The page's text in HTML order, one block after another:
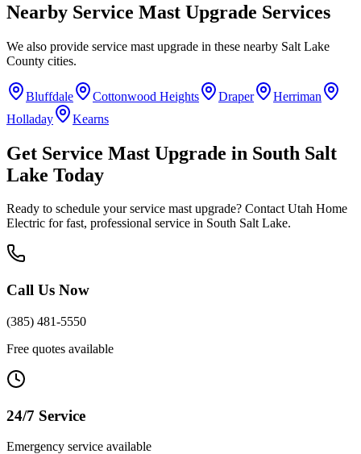
Nearby Service Mast Upgrade Services
We also provide service mast upgrade in these nearby Salt Lake
County cities.
Bluffdale Cottonwood Heights Draper
Herriman
Holladay
Kearns
Get Service Mast Upgrade in South Salt
Lake Today
Ready to schedule yourservice mast upgrade? Contact Utah Home
Electric for fast, professional service in South Salt Lake.
Call Us Now
(385) 481-5550
Free quotes available
24/7 Service
Emergency service available